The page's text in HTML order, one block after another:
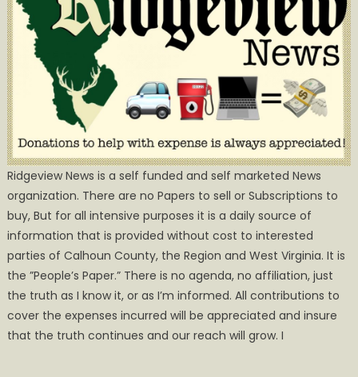
Ridgeview News is a self funded and self marketed News
organization. There are no Papers to sell or Subscriptions to
buy, But for all intensive purposes it is a daily source of
information that is provided without cost to interested
parties of Calhoun County, the Region and West Virginia. It is
the ”People’s Paper.” There is no agenda, no affiliation, just
the truth as I know it, or as I’m informed. All contributions to
cover the expenses incurred will be appreciated and insure
that the truth continues and our reach will grow. I